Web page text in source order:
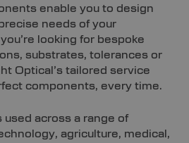
enable you to design
needs of your
looking for bespoke
substrates, tolerances or
Optical’s tailored service
components, every time.
used across a range of
agriculture, medical,